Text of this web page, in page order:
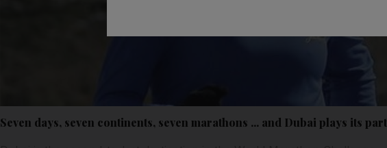
Seven days, seven continents, seven marathons ... and Dubai plays its part